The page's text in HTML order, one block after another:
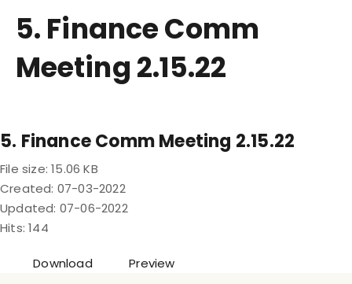
5. Finance Comm
Meeting 2.15.22
5. Finance Comm Meeting 2.15.22
File size: 15.06 KB
Created: 07-03-2022
Updated: 07-06-2022
Hits: 144
Download Preview